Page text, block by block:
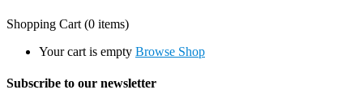
Shopping Cart (0 items)
Your cart is empty Browse Shop
Subscribe to our newsletter